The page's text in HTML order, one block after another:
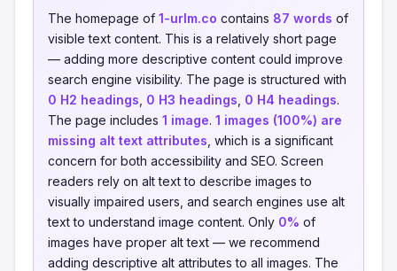
The homepage of 1-urlm.co contains 87 words of
visible text content. This is a relatively short page
— adding more descriptive content could improve
search engine visibility. The page is structured with
0 H2 headings 0 H3 headings 0 H4 headings.
The page includes 1 image. 1 images (100%) are
missing alt text attributes , which is a significant
concern for both accessibility and SEO. Screen
readers rely on alt text to describe images to
visually impaired users, and search engines use alt
text to understand image content. Only 0% of
images have proper alt text — we recommend
adding descriptive alt attributes to all images. The